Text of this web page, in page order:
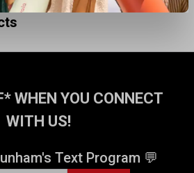
WHEN YOU CONNECT
WITH US!
Text Program 💬